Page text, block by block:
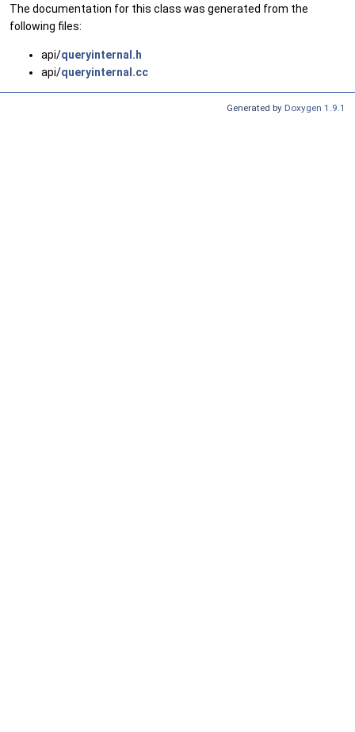
The documentation for this class was generated from the
following files:
api/queryinternal.h
api/queryinternal.cc
Generated by Doxygen 1.9.1